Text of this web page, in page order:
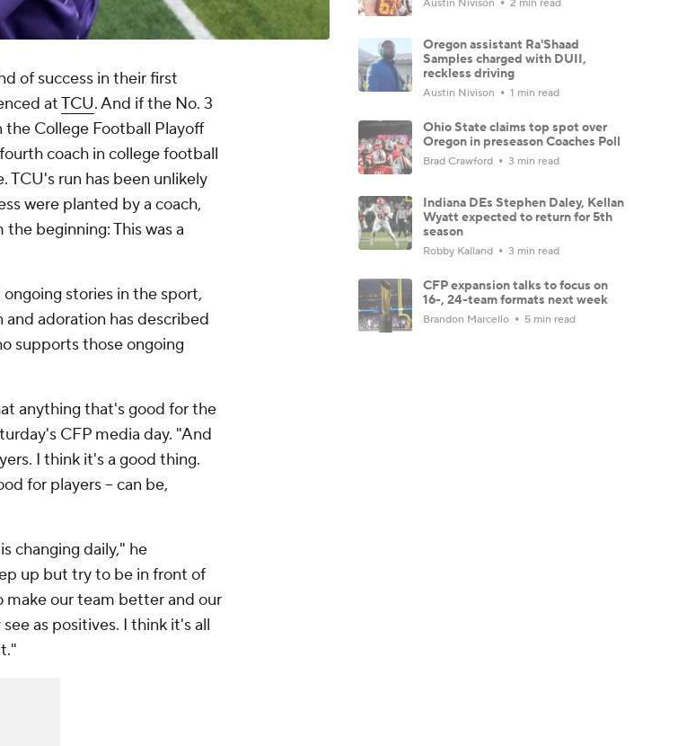
of success in their first
atTCU. And if the No. 3
College Football Playoff
coach in college football
run has been unlikely
were planted by a coach,
beginning: This was a
stories in the sport,
adoration has described
supports those ongoing
anything that's good for the
CFP media day. "And
I think it's a good thing.
for players -- can be,
changing daily," he
up but try to be in front of
our team better and our
as positives. I think it's all
Austin Nivison 2 min read
Oregon assistant Ra'Shaad
Samples charged with DUII,
reckless driving
Austin Nivison 1 min read
Ohio State claims top spot over
Oregon in preseason Coaches Poll
Brad Crawford 3 min read
Indiana DEs Stephen Daley, Kellan
Wyatt expected to return for 5th
season
Robby Kalland 3 min read
CFP expansion talks to focus on
16-, 24-team formats next week
Brandon Marcello 5 min read